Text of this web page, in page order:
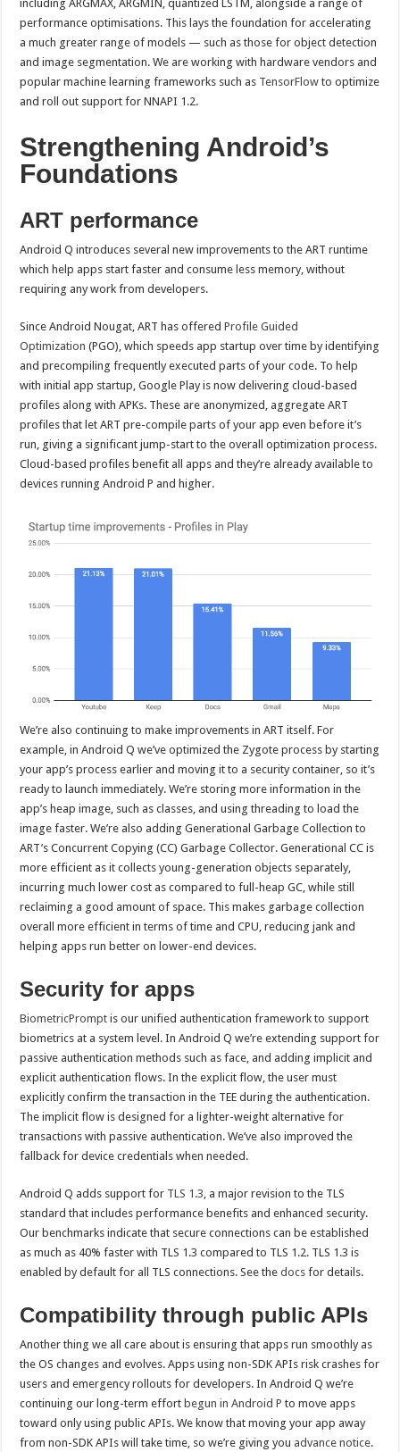
including ARGMAX, ARGMIN, quantized LSTM, alongside a range of
performance optimisations. This lays the foundation for accelerating
a much greater range of models — such as those for object detection
and image segmentation. We are working with hardware vendors and
popular machine learning frameworks such as TensorFlow to optimize
and roll out support for NNAPI 1.2.
Strengthening Android’s
Foundations
ART performance
Android Q introduces several new improvements to the ART runtime
which help apps start faster and consume less memory, without
requiring any work from developers.
Since Android Nougat, ART has offeredProfile Guided
Optimization (PGO), which speeds app startup over time by identifying
and precompiling frequently executed parts of your code. To help
with initial app startup, Google Play is now delivering cloud-based
profiles along with APKs. These are anonymized, aggregate ART
profiles that let ART pre-compile parts of your app even before it’s
run, giving a significant jump-start to the overall optimization process.
Cloud-based profiles benefit all apps and they’re already available to
devices running Android P and higher.
We’re also continuing to make improvements in ART itself. For
example, in Android Q we’ve optimized the Zygote process by starting
your app’s process earlier and moving it to a security container, so it’s
ready to launch immediately. We’re storing more information in the
app’s heap image, such as classes, and using threading to load the
image faster. We’re also adding Generational Garbage Collection to
ART’s Concurrent Copying (CC) Garbage Collector. Generational CC is
more efficient as it collects young-generation objects separately,
incurring much lower cost as compared to full-heap GC, while still
reclaiming a good amount of space. This makes garbage collection
overall more efficient in terms of time and CPU, reducing jank and
helping apps run better on lower-end devices.
Security for apps
BiometricPrompt is our unified authentication framework to support
biometrics at a system level. In Android Q we’re extending support for
passive authentication methods such as face, and adding implicit and
explicit authentication flows. In the explicit flow, the user must
explicitly confirm the transaction in the TEE during the authentication.
The implicit flow is designed for a lighter-weight alternative for
transactions with passive authentication. We’ve also improved the
fallback for device credentials when needed.
Android Q adds support for TLS 1.3 , a major revision to the TLS
standard that includes performance benefits and enhanced security.
Our benchmarks indicate that secure connections can be established
as much as 40% faster with TLS 1.3 compared to TLS 1.2. TLS 1.3 is
enabled by default for all TLS connections. See thedocs for details.
Compatibility through public APIs
Another thing we all care about is ensuring that apps run smoothly as
the OS changes and evolves. Apps using non-SDK APIs risk crashes for
users and emergency rollouts for developers. In Android Q we’re
continuing our long-term effortbegun in Android P to move apps
toward only using public APIs. We know that moving your app away
from non-SDK APIs will take time, so we’re giving you advance notice.